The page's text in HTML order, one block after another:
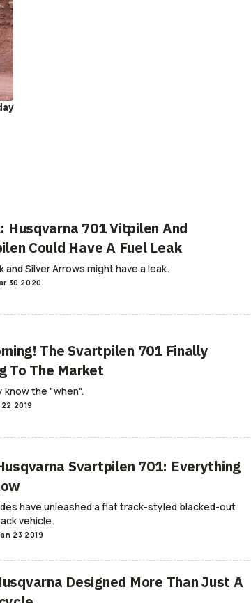
Husqvarna 701 Vitpilen And
Could Have A Fuel Leak
and Silver Arrows might have a leak.
30 2020
The Svartpilen 701 Finally
To The Market
know the "when".
2019
Svartpilen 701: Everything
have unleashed a flat track-styled blacked-out
vehicle.
23 2019
Designed More Than Just A